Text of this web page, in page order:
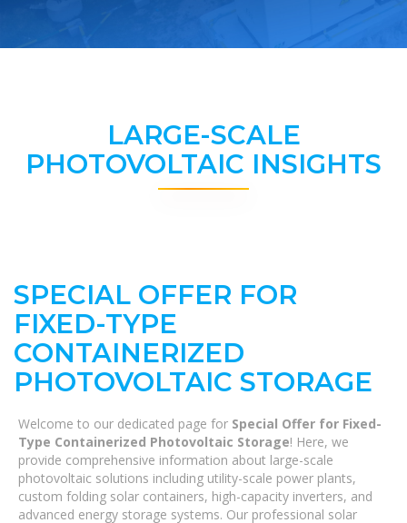
LARGE-SCALE
PHOTOVOLTAIC INSIGHTS
SPECIAL OFFER FOR
FIXED-TYPE
CONTAINERIZED
PHOTOVOLTAIC STORAGE
Welcome to our dedicated page for Special Offer for Fixed-
Type Containerized Photovoltaic Storage! Here, we
provide comprehensive information about large-scale
photovoltaic solutions including utility-scale power plants,
custom folding solar containers, high-capacity inverters, and
advanced energy storage systems. Our professional solar